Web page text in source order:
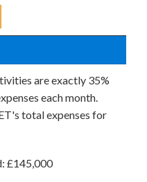
are exactly 35%
each month.
total expenses for
£145,000